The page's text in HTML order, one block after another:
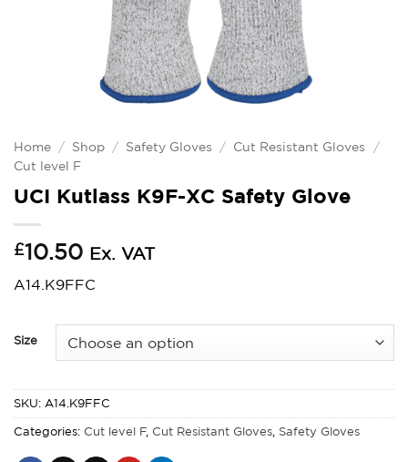
Home / Shop / Safety Gloves / Cut Resistant Gloves
/
Cut level F
UCI Kutlass K9F-XC Safety Glove
£10.50 Ex. VAT
A14.K9FFC
Size
SKU: A14.K9FFC
Categories: Cut level F Cut Resistant Gloves Safety Gloves